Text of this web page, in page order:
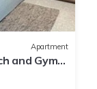
Apartment
and Gym